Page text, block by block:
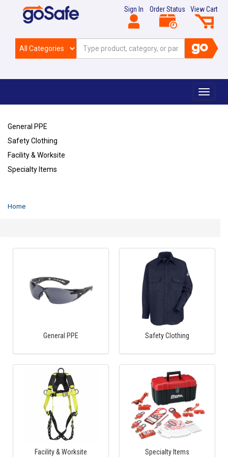
View Cart
Order Status
Sign In
Toggle
General PPE
Safety Clothing
Facility & Worksite
Specialty Items
Home
General PPE Safety Clothing
Facility & Worksite Specialty Items